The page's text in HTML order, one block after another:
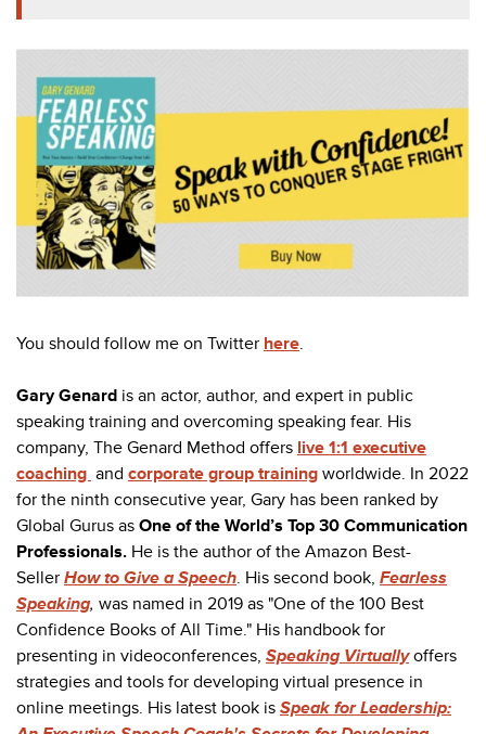
You should follow me on Twitter here.
Gary Genard is an actor, author, and expert in public
speaking training and overcoming speaking fear. His
company, The Genard Method offers live 1:1 executive
coaching and corporate group training worldwide. In 2022
for the ninth consecutive year, Gary has been ranked by
Global Gurus as One of the World’s Top 30 Communication
Professionals. He is the author of the Amazon Best-
Seller How to Give a Speech. His second book, Fearless
Speaking, was named in 2019 as "One of the 100 Best
Confidence Books of All Time." His handbook for
presenting in videoconferences, Speaking Virtually offers
strategies and tools for developing virtual presence in
online meetings. His latest book is Speak for Leadership: